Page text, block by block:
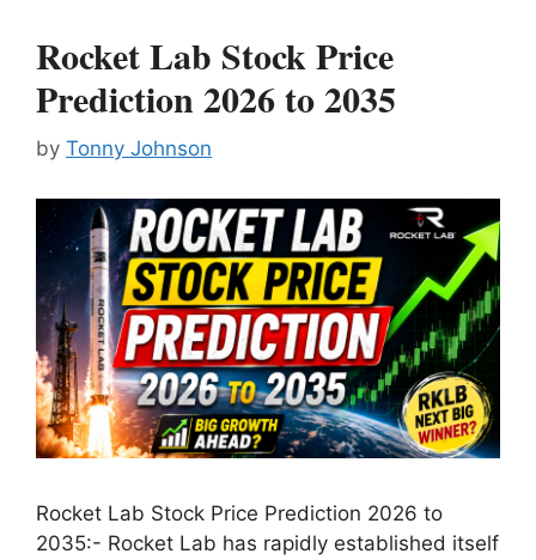
Rocket Lab Stock Price
Prediction 2026 to 2035
by Tonny Johnson
Rocket Lab Stock Price Prediction 2026 to
2035:- Rocket Lab has rapidly established itself